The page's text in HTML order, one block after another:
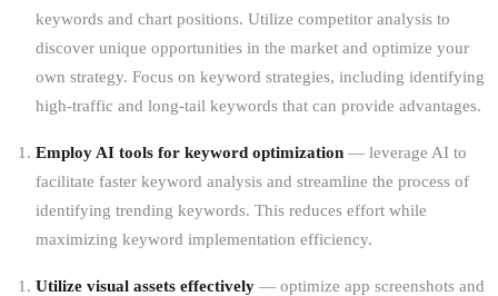
keywords and chart positions. Utilize competitor analysis to
discover unique opportunities in the market and optimize your
own strategy. Focus on keyword strategies, including identifying
high-traffic and long-tail keywords that can provide advantages.
Employ AI tools for keyword optimization — leverage AI to
facilitate faster keyword analysis and streamline the process of
identifying trending keywords. This reduces effort while
maximizing keyword implementation efficiency.
Utilize visual assets effectively — optimize app screenshots and